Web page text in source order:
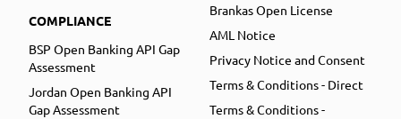
COMPLIANCE
BSP Open Banking API Gap
Assessment
Jordan Open Banking API
Gap Assessment
Brankas Open License
AML Notice
Privacy Notice and Consent
Terms & Conditions - Direct
Terms & Conditions -